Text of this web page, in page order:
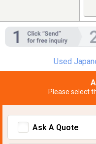
Used
Please select
Ask A Quote